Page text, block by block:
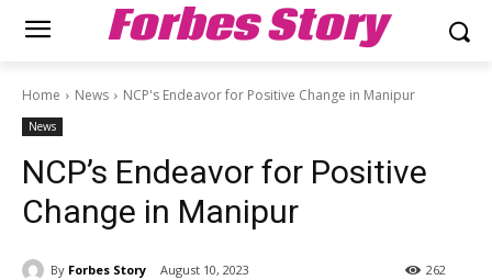
Forbes Story
Home News NCP's Endeavor for Positive Change in Manipur
News
NCP’s Endeavor for Positive
Change in Manipur
By Forbes Story August 10, 2023 262